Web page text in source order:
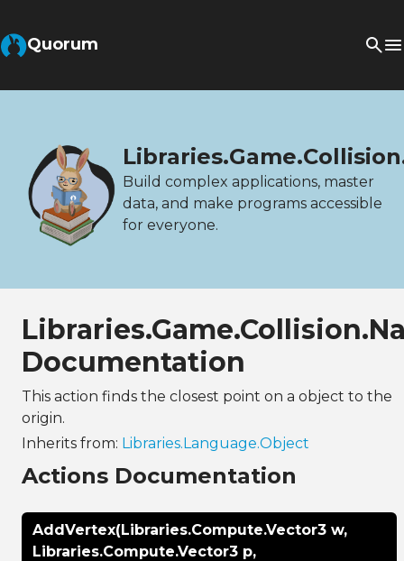
Quorum
Build complex applications, master
data, and make programs accessible
for everyone.
Documentation
This action finds the closest point on a object to the
origin.
Inherits from: Libraries.Language.Object
Actions Documentation
AddVertex(Libraries.Compute.Vector3 w,
Libraries.Compute.Vector3 p,